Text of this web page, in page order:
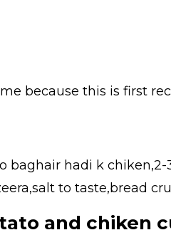
because this is first
baghair hadi k
to taste,bread
and chiken